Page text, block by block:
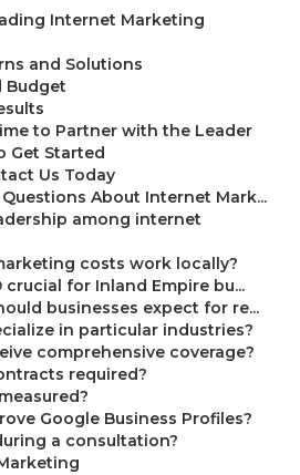
Internet Marketing
and Solutions
Budget
to Partner with the Leader
Get Started
Us Today
About Internet Mark...
among internet
costs work locally?
crucial for Inland Empire bu...
businesses expect for re...
in particular industries?
comprehensive coverage?
required?
Google Business Profiles?
a consultation?